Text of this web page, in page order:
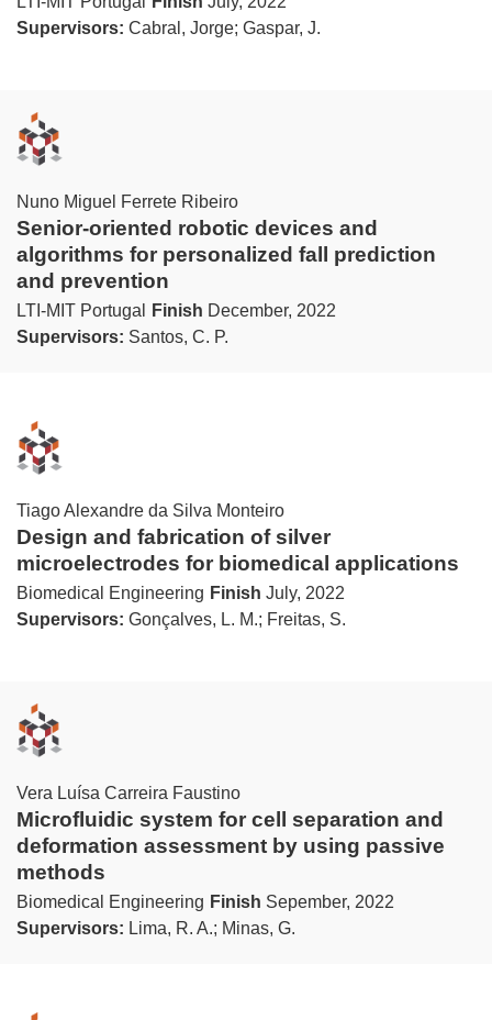
Supervisors: Cabral, Jorge; Gaspar, J.
Nuno Miguel Ferrete Ribeiro
Senior-oriented robotic devices and
algorithms for personalized fall prediction
and prevention
LTI-MIT Portugal Finish December, 2022
Supervisors: Santos, C. P.
Tiago Alexandre da Silva Monteiro
Design and fabrication of silver
microelectrodes for biomedical applications
Biomedical Engineering Finish July, 2022
Supervisors: Gonçalves, L. M.; Freitas, S.
Vera Luísa Carreira Faustino
Microfluidic system for cell separation and
deformation assessment by using passive
methods
Biomedical Engineering Finish Sepember, 2022
Supervisors: Lima, R. A.; Minas, G.